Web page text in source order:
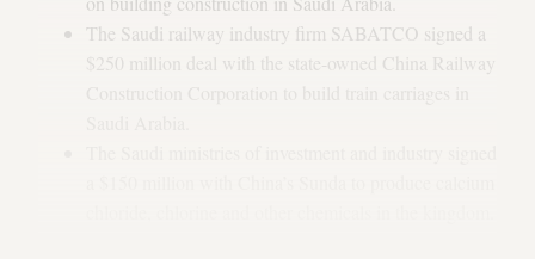
The Saudi railway industry firm SABATCO signed a
$250 million deal with the state-owned China Railway